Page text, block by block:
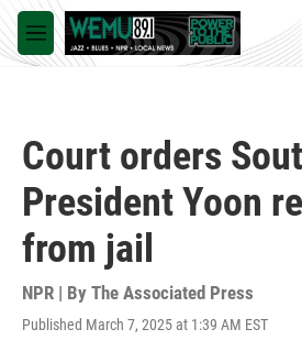
Skip to main content
M
e
Court orders
President Yoon
from jail
NPR | By The Associated Press
Published March 7, 2025 at 1:39 AM EST